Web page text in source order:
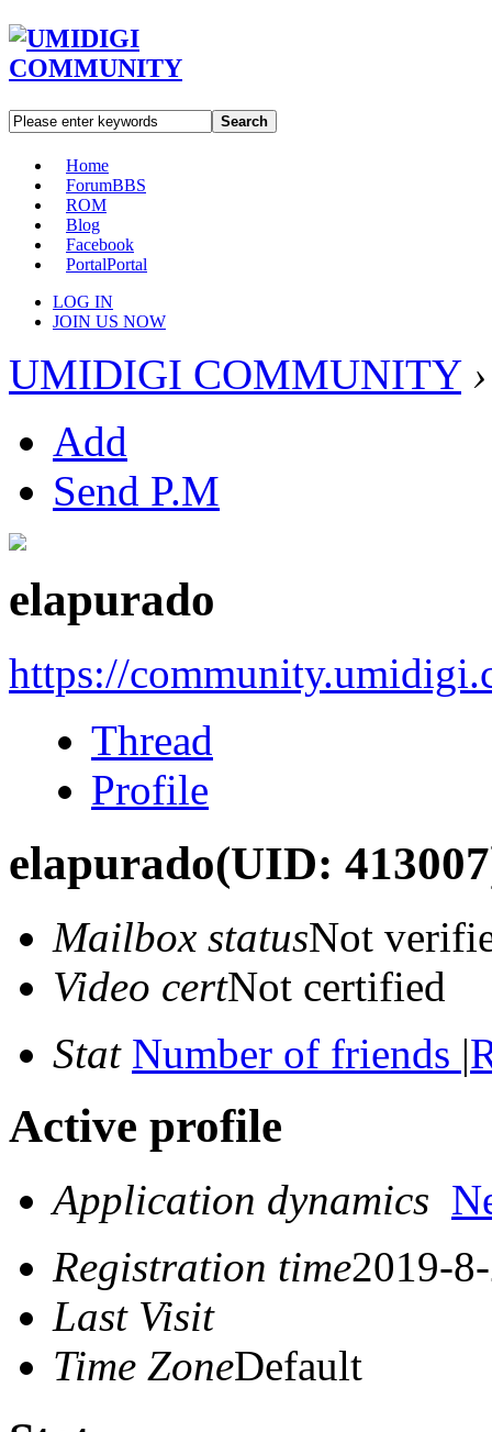
Search
Home
ForumBBS
ROM
Blog
Facebook
PortalPortal
LOG IN
JOIN US NOW
UMIDIGI COMMUNITY ›
Add
Send P.M
elapurado
https://
Thread
Profile
elapurado(UID:
Mailbox statusNot
Video certNot certified
Stat Number of friends |
Active profile
Application dynamics
Registration time2019-
Last Visit
Time ZoneDefault